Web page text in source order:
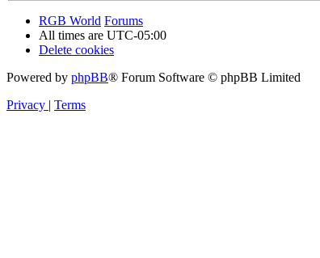
RGB World Forums
All times are UTC-05:00
Delete cookies
Powered by phpBB® Forum Software © phpBB Limited
Privacy | Terms